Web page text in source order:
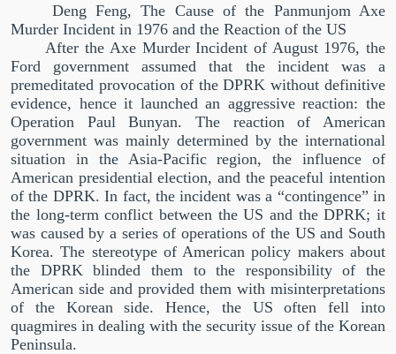
Deng Feng, The Cause of the Panmunjom Axe
Murder Incident in 1976 and the Reaction of the US
After the Axe Murder Incident of August 1976, the
Ford government assumed that the incident was a
premeditated provocation of the DPRK without definitive
evidence, hence it launched an aggressive reaction: the
Operation Paul Bunyan. The reaction of American
government was mainly determined by the international
situation in the Asia-Pacific region, the influence of
American presidential election, and the peaceful intention
of the DPRK. In fact, the incident was a “contingence” in
the long-term conflict between the US and the DPRK; it
was caused by a series of operations of the US and South
Korea. The stereotype of American policy makers about
the DPRK blinded them to the responsibility of the
American side and provided them with misinterpretations
of the Korean side. Hence, the US often fell into
quagmires in dealing with the security issue of the Korean
Peninsula.